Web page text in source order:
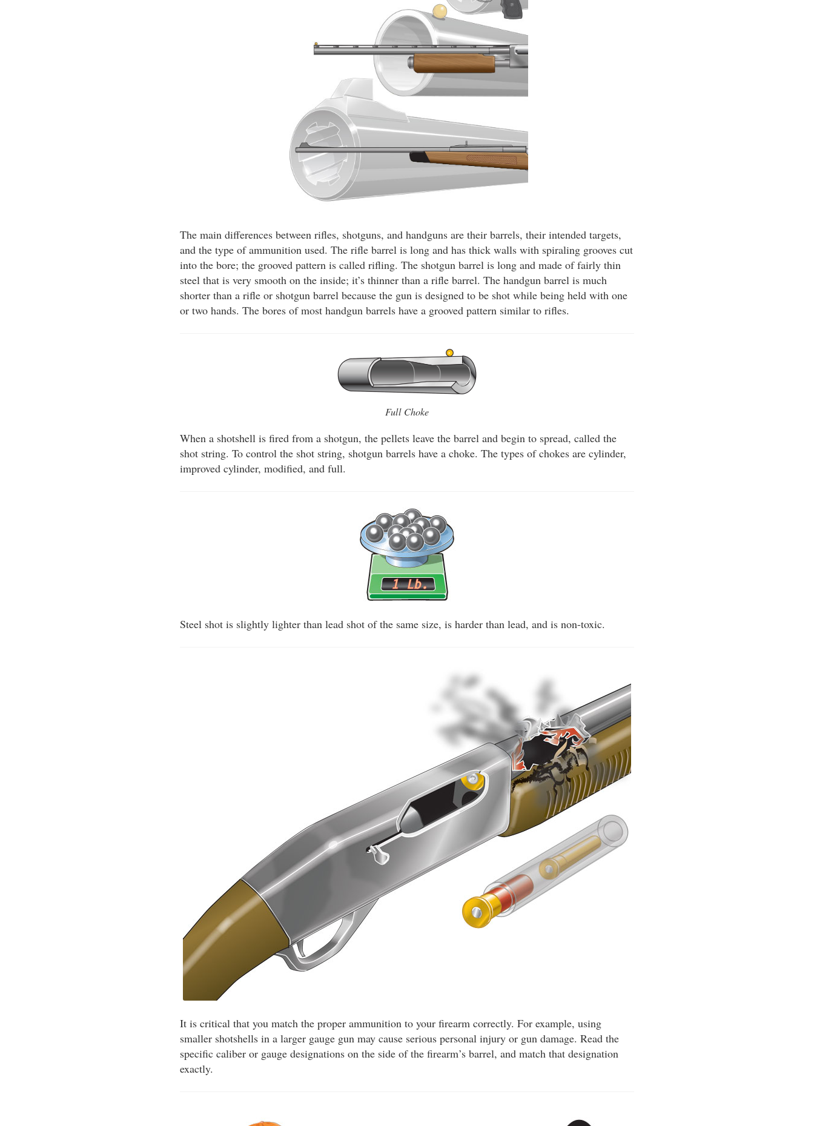
The main differences between rifles, shotguns, and handguns are their barrels, their intended targets,
and the type of ammunition used. The rifle barrel is long and has thick walls with spiraling grooves cut
into the bore; the grooved pattern is called rifling. The shotgun barrel is long and made of fairly thin
steel that is very smooth on the inside; it’s thinner than a rifle barrel. The handgun barrel is much
shorter than a rifle or shotgun barrel because the gun is designed to be shot while being held with one
or two hands. The bores of most handgun barrels have a grooved pattern similar to rifles.
Full Choke
When a shotshell is fired from a shotgun, the pellets leave the barrel and begin to spread, called the
shot string. To control the shot string, shotgun barrels have a choke. The types of chokes are cylinder,
improved cylinder, modified, and full.
Steel shot is slightly lighter than lead shot of the same size, is harder than lead, and is non-toxic.
It is critical that you match the proper ammunition to your firearm correctly. For example, using
smaller shotshells in a larger gauge gun may cause serious personal injury or gun damage. Read the
specific caliber or gauge designations on the side of the firearm’s barrel, and match that designation
exactly.